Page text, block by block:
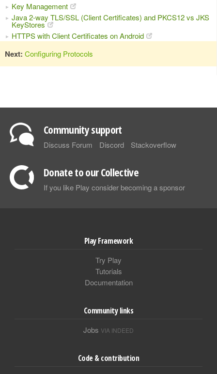
Key Management
Java 2-way TLS/SSL (Client Certificates) and PKCS12 vs JKS
KeyStores
HTTPS with Client Certificates on Android
Next: Configuring Protocols
Community support
Discuss Forum Discord Stackoverflow
Donate to our Collective
If you like Play consider becoming a sponsor
Play Framework
Try Play
Tutorials
Documentation
Community links
Jobs VIA INDEED
Code & contribution